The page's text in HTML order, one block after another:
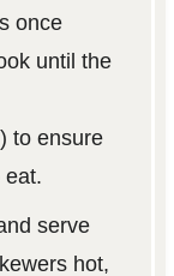
once
until the
to ensure
eat.
serve
hot,